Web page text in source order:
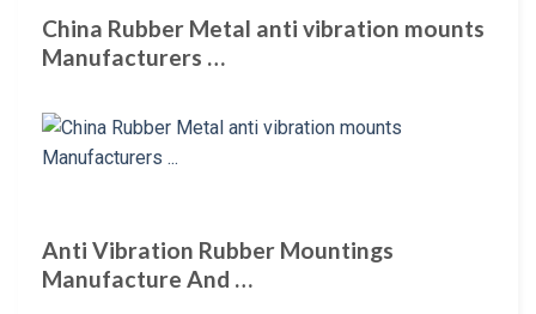
China Rubber Metal anti vibration mounts
Manufacturers …
Anti Vibration Rubber Mountings
Manufacture And …